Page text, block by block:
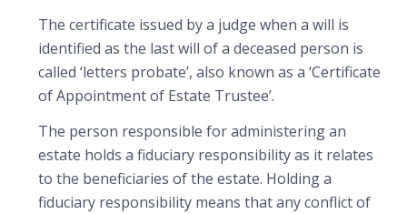
The certificate issued by a judge when a will is
identified as the last will of a deceased person is
called ‘letters probate’, also known as a ‘Certificate
of Appointment of Estate Trustee’.
The person responsible for administering an
estate holds a fiduciary responsibility as it relates
to the beneficiaries of the estate. Holding a
fiduciary responsibility means that any conflict of